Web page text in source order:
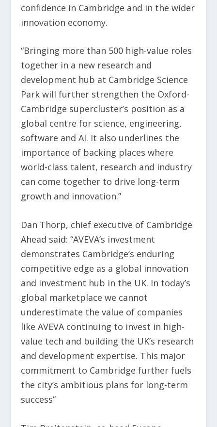
confidence in Cambridge and in the wider
innovation economy.
“Bringing more than 500 high-value roles
together in a new research and
development hub at Cambridge Science
Park will further strengthen the Oxford-
Cambridge supercluster’s position as a
global centre for science, engineering,
software and AI. It also underlines the
importance of backing places where
world-class talent, research and industry
can come together to drive long-term
growth and innovation.”
Dan Thorp, chief executive of Cambridge
Ahead said: “AVEVA’s investment
demonstrates Cambridge’s enduring
competitive edge as a global innovation
and investment hub in the UK. In today’s
global marketplace we cannot
underestimate the value of companies
like AVEVA continuing to invest in high-
value tech and building the UK’s research
and development expertise. This major
commitment to Cambridge further fuels
the city’s ambitious plans for long-term
success”